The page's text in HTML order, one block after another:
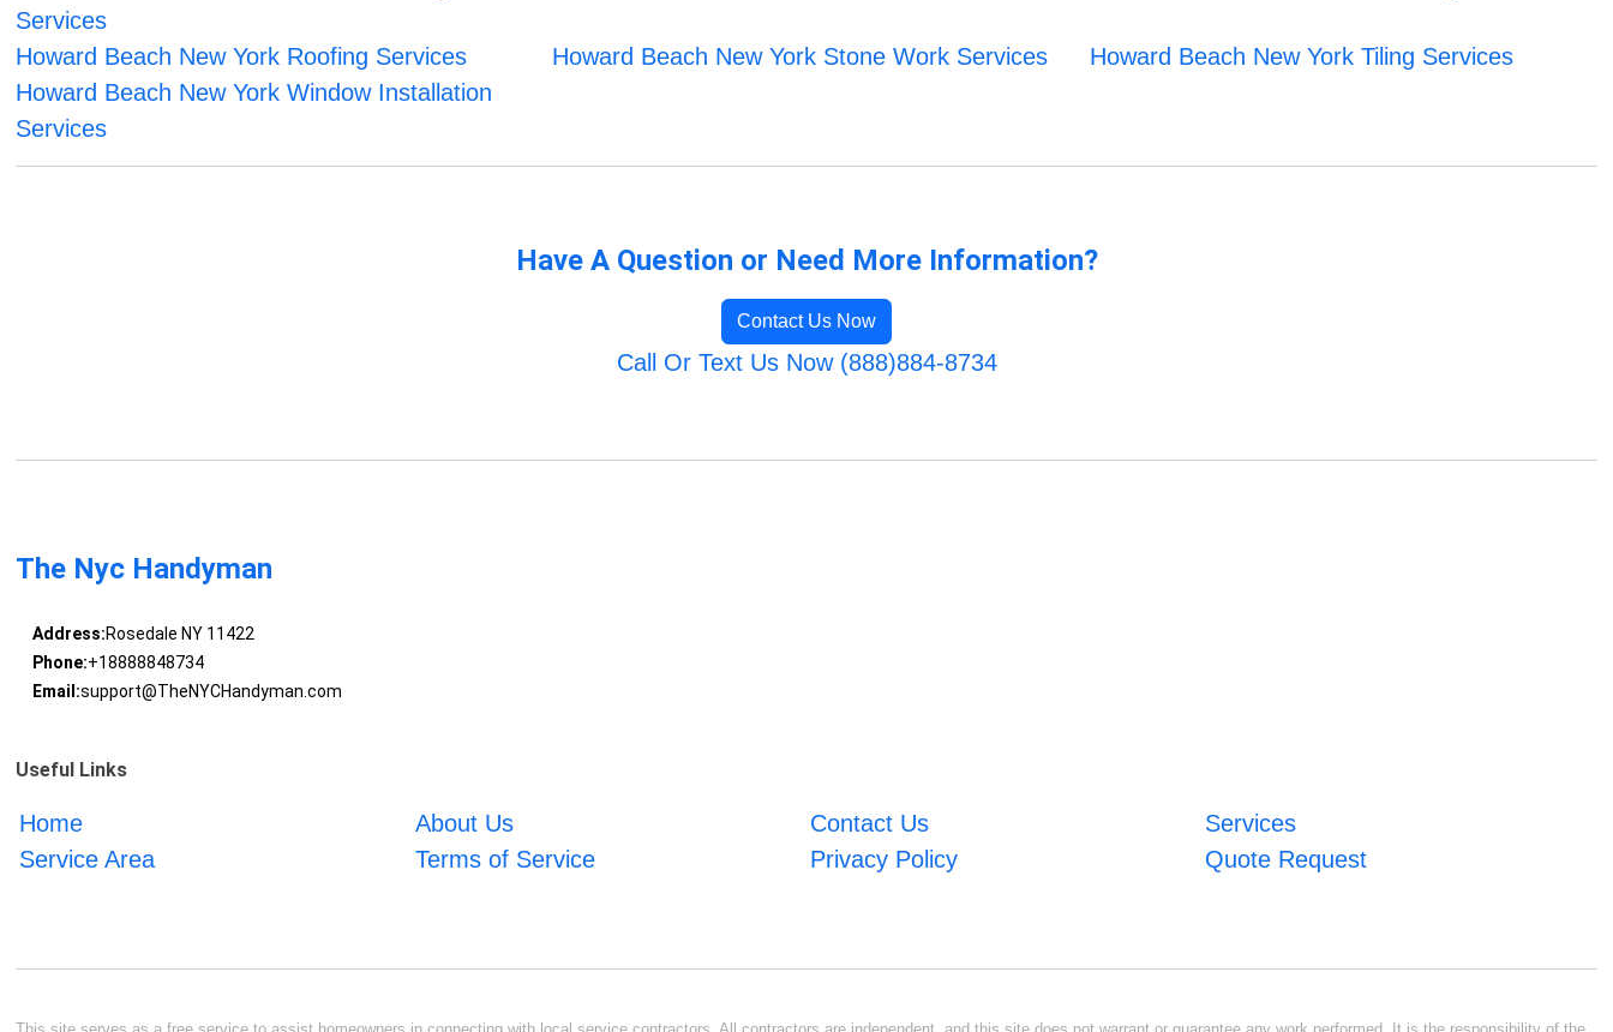
Services
Howard Beach New York Roofing Services Howard Beach New York Stone Work Services
Howard Beach New York Tiling Services
Howard Beach New York Window Installation
Services
Have A Question or Need More Information?
Contact Us Now
Call Or Text Us Now (888)884-8734
The Nyc Handyman
Address:Rosedale NY 11422
Phone:+18888848734
Email:support@TheNYCHandyman.com
Useful Links
Home About Us Contact Us
Services
Service Area
Terms of Service Privacy Policy Quote Request